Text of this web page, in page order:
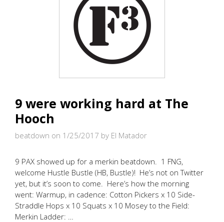
9 were working hard at The
Hooch
beatdown on 1/25/2017 by El Matador
9 PAX showed up for a merkin beatdown. 1 FNG,
welcome Hustle Bustle (HB, Bustle)! He’s not on Twitter
yet, but it’s soon to come. Here’s how the morning
went: Warmup, in cadence: Cotton Pickers x 10 Side-
Straddle Hops x 10 Squats x 10 Mosey to the Field:
Merkin Ladder: …